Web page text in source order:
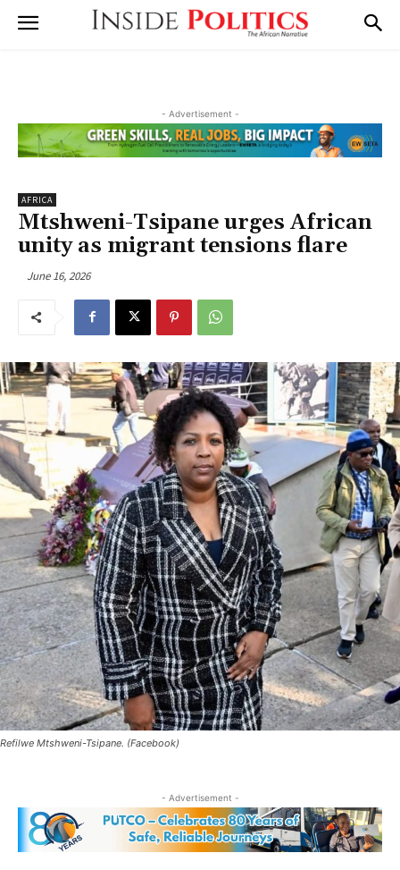
- Advertisement -
AFRICA
Mtshweni-Tsipane urges African
unity as migrant tensions flare
June 16, 2026
Refilwe Mtshweni-Tsipane. (Facebook)
- Advertisement -